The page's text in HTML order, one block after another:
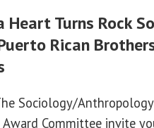
Heart Turns Rock
Rican
Sociology/
Award Committee invite